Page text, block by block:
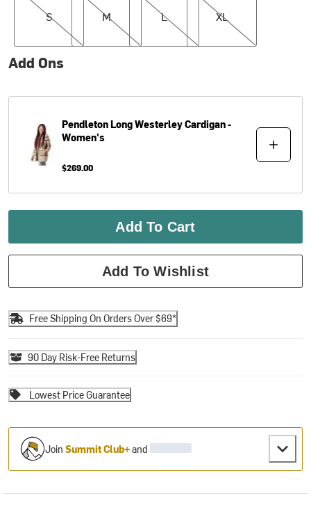
S
M
L
XL
Add Ons
PendletonLong Westerley Cardigan -
Women's
$269.00
Add To Cart
Add To Wishlist
Free Shipping On Orders Over $69*
90 Day Risk-Free Returns
Lowest Price Guarantee
JoinSummit Club+and